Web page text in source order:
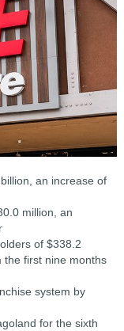
an increase of
million, an
of $338.2
the first nine months
system by
for the sixth